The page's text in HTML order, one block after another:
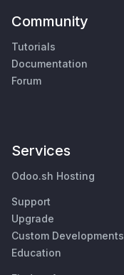
Community
Tutorials
Documentation
Forum
Services
Odoo.sh Hosting
Support
Upgrade
Custom Developments
Education